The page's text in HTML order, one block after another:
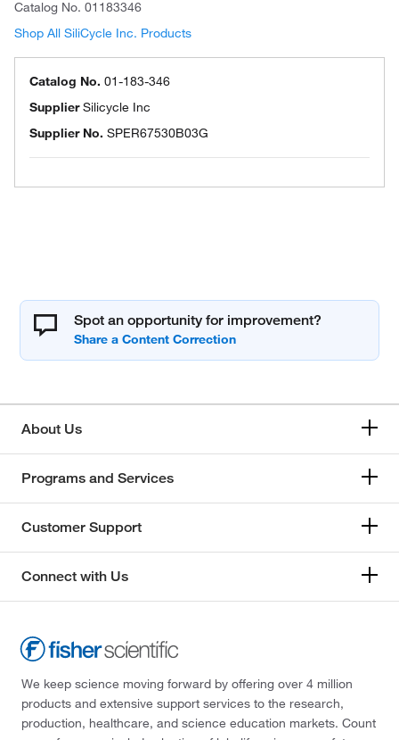
Catalog No. 01183346
Shop All SiliCycle Inc. Products
Catalog No. 01-183-346
SupplierSilicycle Inc
Supplier No. SPER67530B03G
Spot an opportunity for improvement?
About Us
Programs and Services
Customer Support
Connect with Us
We keep science moving forward by offering over 4 million
products and extensive support services to the research,
production, healthcare, and science education markets. Count